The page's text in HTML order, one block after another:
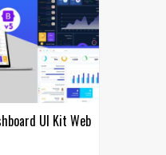
UI Kit Web